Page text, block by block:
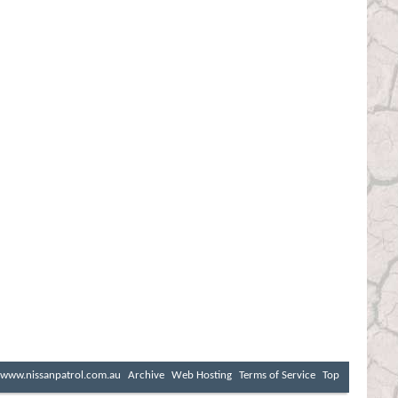
www.nissanpatrol.com.au Archive Web Hosting Terms of Service Top